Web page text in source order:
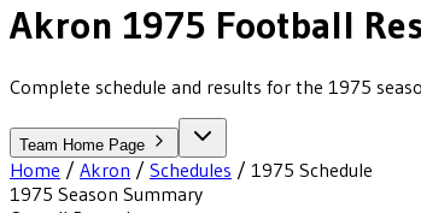
Akron 1975 Football
Complete schedule and results for the 1975
Team Home Page
Home / Akron / Schedules / 1975 Schedule
1975 Season Summary